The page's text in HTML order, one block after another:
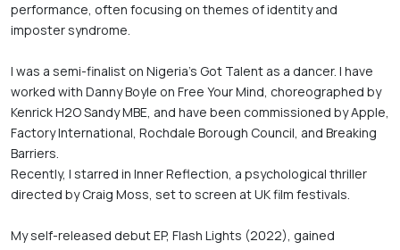
performance, often focusing on themes of identity and
imposter syndrome.
I was a semi-finalist on Nigeria’s Got Talent as a dancer. I have
worked with Danny Boyle on Free Your Mind, choreographed by
Kenrick H2O Sandy MBE, and have been commissioned by Apple,
Factory International, Rochdale Borough Council, and Breaking
Barriers.
Recently, I starred in Inner Reflection, a psychological thriller
directed by Craig Moss, set to screen at UK film festivals.
My self-released debut EP, Flash Lights (2022), gained